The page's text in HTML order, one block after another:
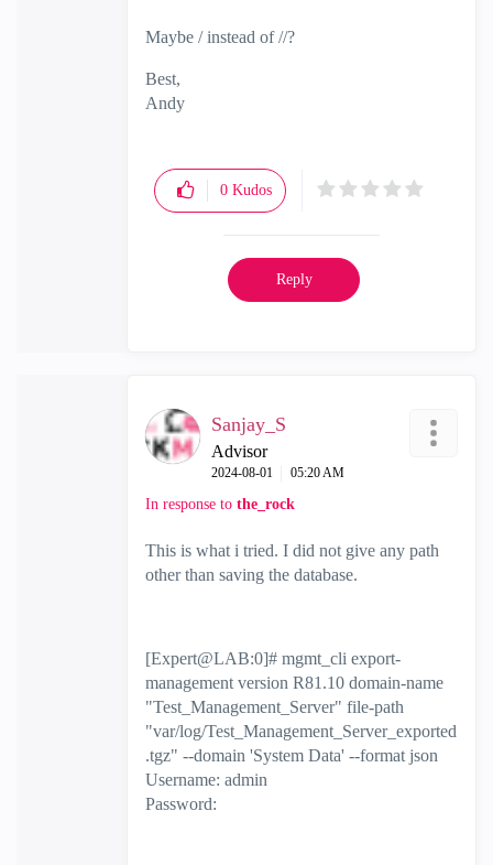
Maybe / instead of //?
Best,
Andy
0 Kudos
Reply
Sanjay_S
Advisor
‎2024-08-01 05:20 AM
In response to the_rock
This is what i tried. I did not give any path
other than saving the database.
[Expert@LAB:0]# mgmt_cli export-
management version R81.10 domain-name
"Test_Management_Server" file-path
"var/log/Test_Management_Server_exported
.tgz" --domain 'System Data' --format json
Username: admin
Password: